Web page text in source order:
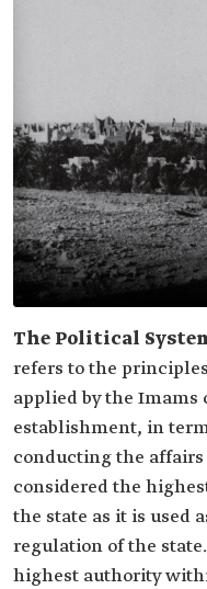
The Political
refers to the
applied by the Imams
establishment, in
conducting the affairs
considered the
the state as it is used
regulation of the
highest authority